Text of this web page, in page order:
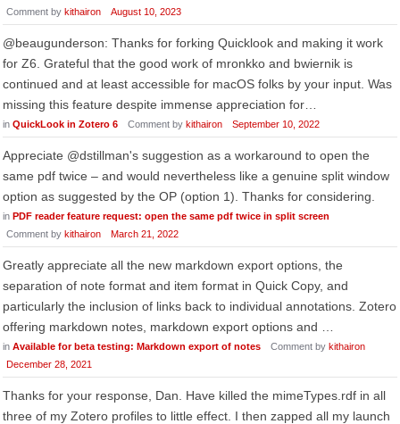
Comment by kithairon August 10, 2023
@beaugunderson: Thanks for forking Quicklook and making it work
for Z6. Grateful that the good work of mronkko and bwiernik is
continued and at least accessible for macOS folks by your input. Was
missing this feature despite immense appreciation for…
in QuickLook in Zotero 6 Comment by kithairon September 10, 2022
Appreciate @dstillman's suggestion as a workaround to open the
same pdf twice – and would nevertheless like a genuine split window
option as suggested by the OP (option 1). Thanks for considering.
in PDF reader feature request: open the same pdf twice in split screen
Comment by kithairon March 21, 2022
Greatly appreciate all the new markdown export options, the
separation of note format and item format in Quick Copy, and
particularly the inclusion of links back to individual annotations. Zotero
offering markdown notes, markdown export options and …
in Available for beta testing: Markdown export of notes Comment by kithairon
December 28, 2021
Thanks for your response, Dan. Have killed the mimeTypes.rdf in all
three of my Zotero profiles to little effect. I then zapped all my launch